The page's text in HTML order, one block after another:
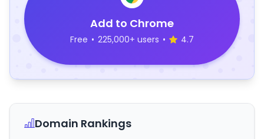
Add to Chrome
Free • 225,000+ users • 4.7
Domain Rankings